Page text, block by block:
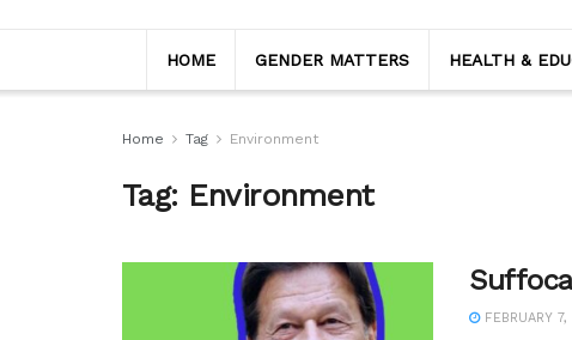
HOME GENDER MATTERS HEALTH &
Home Tag Environment
Tag: Environment
FEBRUARY